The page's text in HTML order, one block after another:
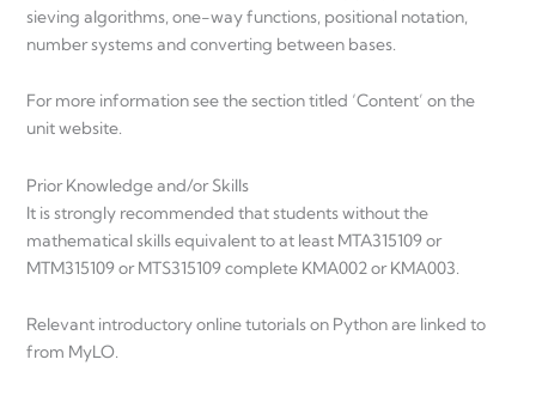
sieving algorithms, one-way functions, positional notation,
number systems and converting between bases.
For more information see the section titled ‘Content’ on the
unit website.
Prior Knowledge and/or Skills
It is strongly recommended that students without the
mathematical skills equivalent to at least MTA315109 or
MTM315109 or MTS315109 complete KMA002 or KMA003.
Relevant introductory online tutorials on Python are linked to
from MyLO.